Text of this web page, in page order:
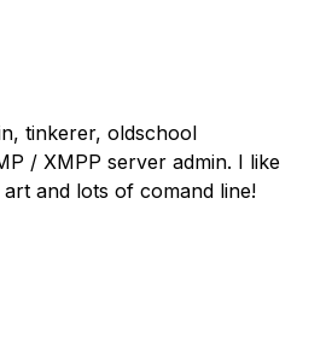
tinkerer, oldschool
/ XMPP server admin. I like
and lots of comand line!